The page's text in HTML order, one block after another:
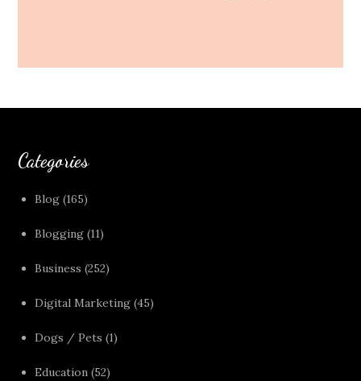
Categories
Blog (165)
Blogging (11)
Business (252)
Digital Marketing (45)
Dogs / Pets (1)
Education (52)